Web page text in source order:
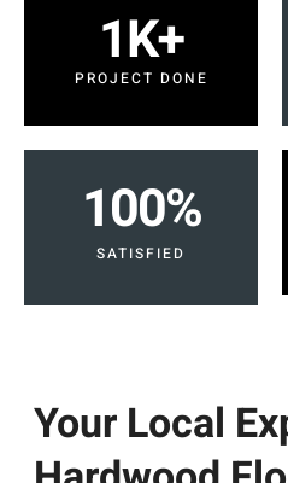
PROJECT DONE
1K+
SATISFIED
100%
Your Local